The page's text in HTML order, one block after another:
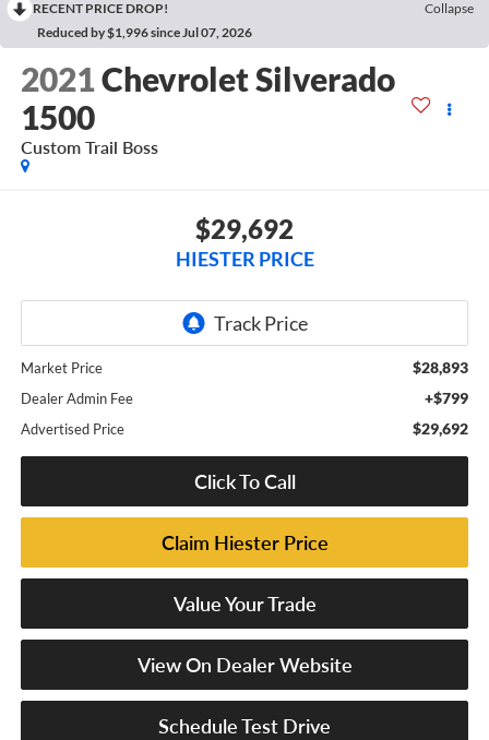
RECENT PRICE DROP!
Collapse
Reduced by $1,996 since Jul 07, 2026
2021Chevrolet Silverado
1500
Custom Trail Boss
$29,692
HIESTER PRICE
Market Price $28,893
Dealer Admin Fee +$799
Advertised Price $29,692
Click To Call
Claim Hiester Price
Value Your Trade
View On Dealer Website
Schedule Test Drive